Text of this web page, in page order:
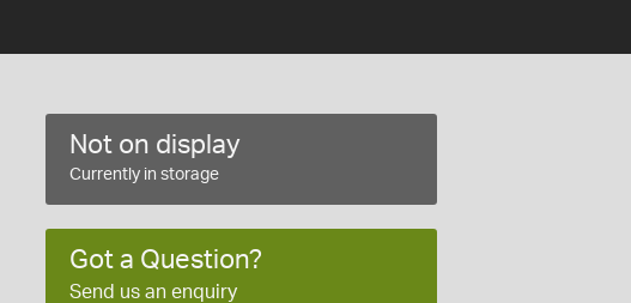
Not on display
Currently in storage
Got a Question?
Send us an enquiry